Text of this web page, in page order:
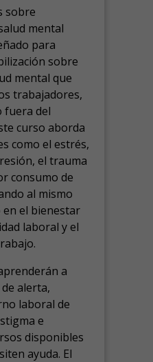
sobre
mental
para
sobre
mental que
trabajadores,
fuera del
curso aborda
como el estrés,
el trauma
consumo de
al mismo
el bienestar
laboral y el
a
alerta,
laboral de
e
disponibles
ayuda. El